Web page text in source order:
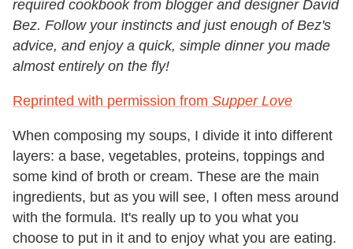
required cookbook from blogger and designer David
Bez. Follow your instincts and just enough of Bez's
advice, and enjoy a quick, simple dinner you made
almost entirely on the fly!
Reprinted with permission from Supper Love
When composing my soups, I divide it into different
layers: a base, vegetables, proteins, toppings and
some kind of broth or cream. These are the main
ingredients, but as you will see, I often mess around
with the formula. It's really up to you what you
choose to put in it and to enjoy what you are eating.